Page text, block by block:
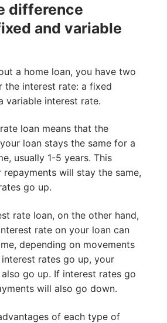
difference
and variable
a home loan, you have two
the interest rate: a fixed
variable interest rate.
loan means that the
loan stays the same for a
usually 1-5 years. This
repayments will stay the same,
go up.
rate loan, on the other hand,
rate on your loan can
depending on movements
rates go up, your
go up. If interest rates go
will also go down.
of each type of